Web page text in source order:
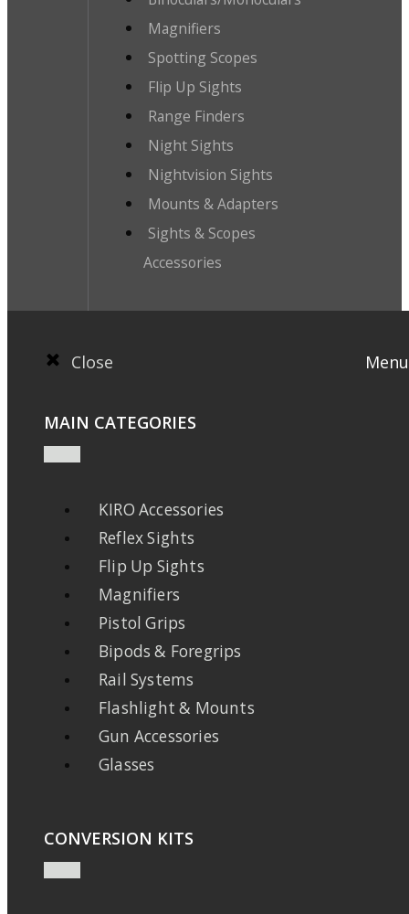
Magnifiers
Spotting Scopes
Flip Up Sights
Range Finders
Night Sights
Nightvision Sights
Mounts & Adapters
Sights & Scopes
Accessories
Close Menu
MAIN CATEGORIES
KIRO Accessories
Reflex Sights
Flip Up Sights
Magnifiers
Pistol Grips
Bipods & Foregrips
Rail Systems
Flashlight & Mounts
Gun Accessories
Glasses
CONVERSION KITS